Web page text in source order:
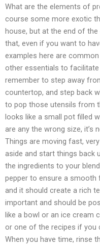
What are the elements of
course some more exotic
house, but at the end of the
that, even if you want to
examples here are
other essentials to facilitate
remember to step away
countertop, and step back
to pop those utensils from
looks like a small pot filled
are any the wrong size, it’s
Things are moving fast,
aside and start things back
the ingredients to your
pepper to ensure a smooth
and it should create a rich
important and should be
like a bowl or an ice cream
or one of the recipes if you
When you have time, rinse